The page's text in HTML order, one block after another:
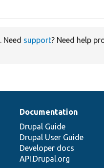
. Need support? Need help
Documentation
Drupal Guide
Drupal User Guide
Developer docs
API.Drupal.org